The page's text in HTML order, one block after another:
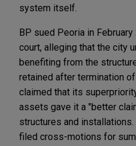
system itself.
BP sued Peoria in
court, alleging that the city
benefiting from the
retained after termination of
claimed that its
assets gave it a "better
structures and
filed cross-motions for